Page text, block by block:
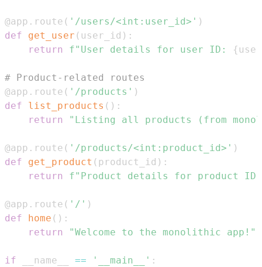
@app . route ( '/users/<int:user_id>' )
def
get_user ( user_id ) :
return
f"User details for user ID: {
# Product-related routes
@app . route ( '/products' )
def
list_products ( ) :
return
"Listing all products (from
@app . route ( '/products/<int:product_id>' )
def
get_product ( product_id ) :
return
f"Product details for product
@app . route ( '/' )
def
home ( ) :
return
"Welcome to the monolithic app!"
if __name__ == '__main__' :